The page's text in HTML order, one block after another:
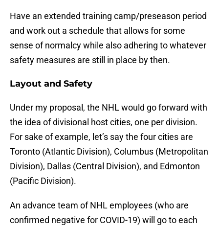
Have an extended training camp/preseason period
and work out a schedule that allows for some
sense of normalcy while also adhering to whatever
safety measures are still in place by then.
Layout and Safety
Under my proposal, the NHL would go forward with
the idea of divisional host cities, one per division.
For sake of example, let’s say the four cities are
Toronto (Atlantic Division), Columbus (Metropolitan
Division), Dallas (Central Division), and Edmonton
(Pacific Division).
An advance team of NHL employees (who are
confirmed negative for COVID-19) will go to each